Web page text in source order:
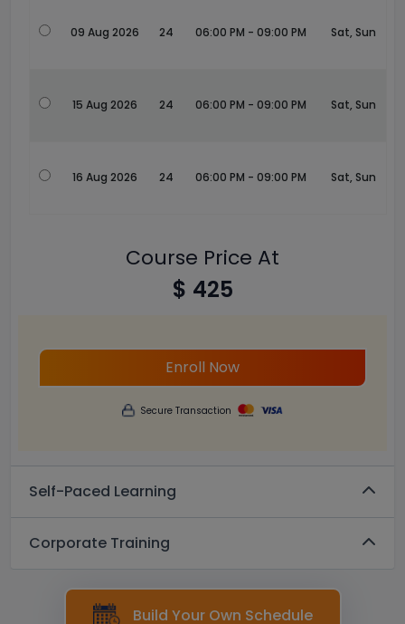
09 Aug 2026 24 06:00 PM - 09:00 PM Sat, Sun
15 Aug 2026 24 06:00 PM - 09:00 PM Sat, Sun
16 Aug 2026 24 06:00 PM - 09:00 PM Sat, Sun
Course Price At
$ 425
Enroll Now
Secure Transaction
Self-Paced Learning
Corporate Training
Build Your Own Schedule